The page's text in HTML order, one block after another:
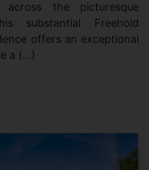
across the picturesque
substantial Freehold
offers an exceptional
a (...)